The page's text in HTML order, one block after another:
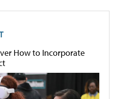
How to Incorporate